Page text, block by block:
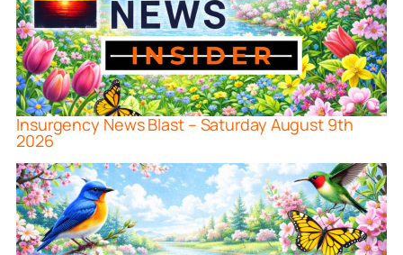
Insurgency News Blast – Saturday August 9th
2026